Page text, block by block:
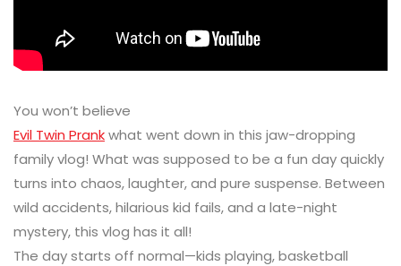
You won’t believe
Evil Twin Prankwhat went down in this jaw-dropping
family vlog! What was supposed to be a fun day quickly
turns into chaos, laughter, and pure suspense. Between
wild accidents, hilarious kid fails, and a late-night
mystery, this vlog has it all!
The day starts off normal—kids playing, basketball